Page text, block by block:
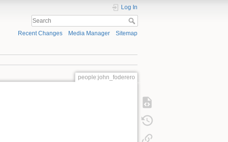
Log In
Recent Changes Media Manager Sitemap
people:john_foderero